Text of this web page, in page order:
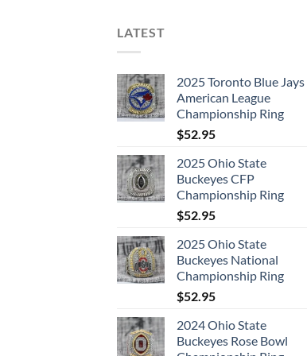
LATEST
2025 Toronto Blue Jays
American League
Championship Ring
$52.95
2025 Ohio State
Buckeyes CFP
Championship Ring
$52.95
2025 Ohio State
Buckeyes National
Championship Ring
$52.95
2024 Ohio State
Buckeyes Rose Bowl